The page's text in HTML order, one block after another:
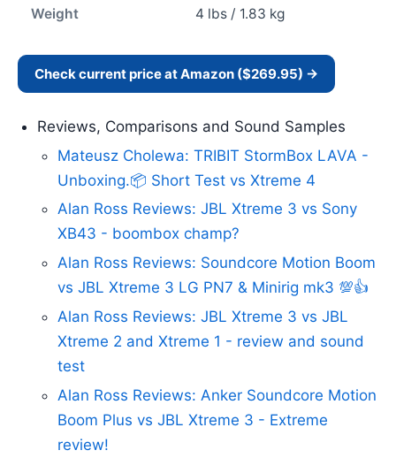
Weight 4 lbs / 1.83 kg
Check current price at Amazon ($269.95) →
Reviews, Comparisons and Sound Samples
Mateusz Cholewa: TRIBIT StormBox LAVA -
Unboxing.📦 Short Test vs Xtreme 4
Alan Ross Reviews: JBL Xtreme 3 vs Sony
XB43 - boombox champ?
Alan Ross Reviews: Soundcore Motion Boom
vs JBL Xtreme 3 LG PN7 & Minirig mk3 💯👍
Alan Ross Reviews: JBL Xtreme 3 vs JBL
Xtreme 2 and Xtreme 1 - review and sound
test
Alan Ross Reviews: Anker Soundcore Motion
Boom Plus vs JBL Xtreme 3 - Extreme
review!